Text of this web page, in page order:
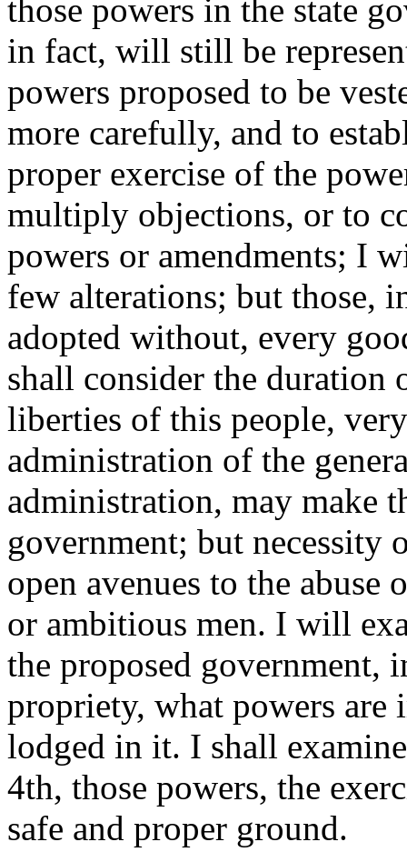
those powers in the state
in fact, will still be
powers proposed to be
more carefully, and to
proper exercise of the
multiply objections, or to
powers or amendments; I
few alterations; but those,
adopted without, every
shall consider the duration
liberties of this people,
administration of the
administration, may make
government; but
open avenues to the
or ambitious men. I will
the proposed government,
propriety, what powers are
lodged in it. I shall
4th, those powers, the
safe and proper ground.